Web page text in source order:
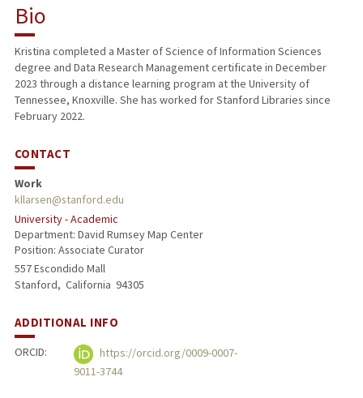
Bio
Kristina completed a Master of Science of Information Sciences
degree and Data Research Management certificate in December
2023 through a distance learning program at the University of
Tennessee, Knoxville. She has worked for Stanford Libraries since
February 2022.
CONTACT
Work
kllarsen@stanford.edu
University - Academic
Department: David Rumsey Map Center
Position: Associate Curator
557 Escondido Mall
Stanford, California 94305
ADDITIONAL INFO
ORCID:
https://orcid.org/0009-0007-
9011-3744